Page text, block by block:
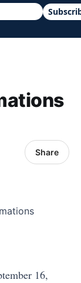
schools
Share
16,